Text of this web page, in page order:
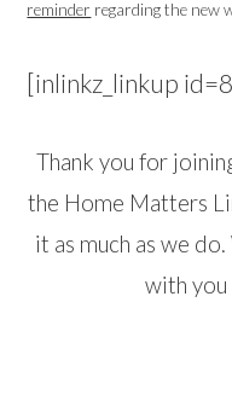
reminder regarding the new
[inlinkz_linkup
Thank you for
the Home Matters
it as much as we
with you